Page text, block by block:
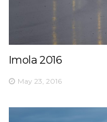
Imola 2016
May 23, 2016